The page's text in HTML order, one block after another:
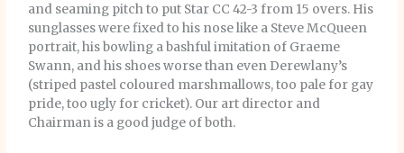
and seaming pitch to put Star CC 42-3 from 15 overs. His
sunglasses were fixed to his nose like a Steve McQueen
portrait, his bowling a bashful imitation of Graeme
Swann, and his shoes worse than even Derewlany’s
(striped pastel coloured marshmallows, too pale for gay
pride, too ugly for cricket). Our art director and
Chairman is a good judge of both.